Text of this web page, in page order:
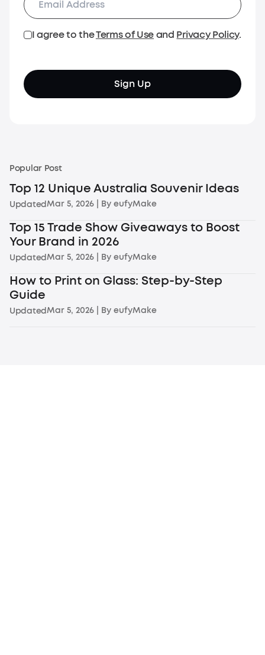
I agree to theTerms of Useand Privacy Policy.
Sign Up
Popular Post
Top 12 Unique Australia Souvenir Ideas
UpdatedMar 5, 2026 | ByeufyMake
Top 15 Trade Show Giveaways to Boost
Your Brand in 2026
UpdatedMar 5, 2026 | ByeufyMake
How to Print on Glass: Step-by-Step
Guide
UpdatedMar 5, 2026 | ByeufyMake